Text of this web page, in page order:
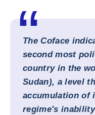
The Coface
second most
country in the
Sudan), a level
accumulation of
regime's